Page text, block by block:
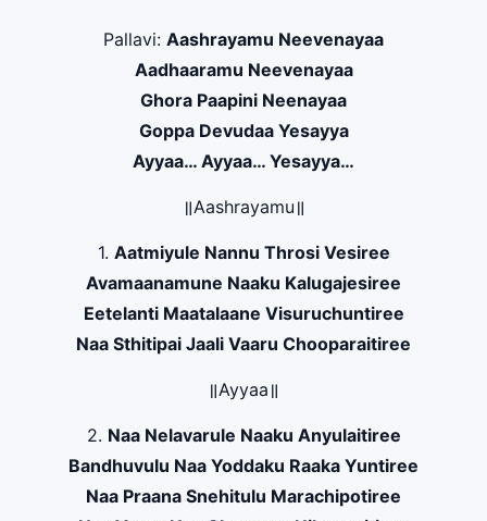
Pallavi: Aashrayamu Neevenayaa
Aadhaaramu Neevenayaa
Ghora Paapini Neenayaa
Goppa Devudaa Yesayya
Ayyaa… Ayyaa… Yesayya…
॥Aashrayamu॥
1. Aatmiyule Nannu Throsi Vesiree
Avamaanamune Naaku Kalugajesiree
Eetelanti Maatalaane Visuruchuntiree
Naa Sthitipai Jaali Vaaru Chooparaitiree
॥Ayyaa॥
2. Naa Nelavarule Naaku Anyulaitiree
Bandhuvulu Naa Yoddaku Raaka Yuntiree
Naa Praana Snehitulu Marachipotiree